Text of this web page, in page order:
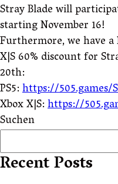
Stray Blade will
starting November 16!
Furthermore, we have a
X|S 60% discount for
20th:
PS5:https://505.games/
Xbox X|S:https://
Suchen
Recent Posts